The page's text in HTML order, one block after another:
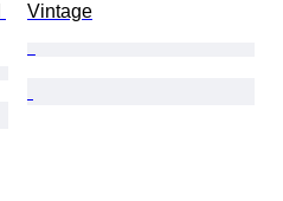
Vintage